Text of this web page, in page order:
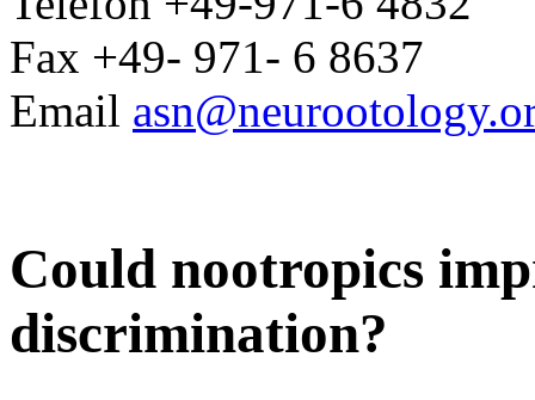
Fax +49- 971- 6 8637
Email
Could nootropics
discrimination?